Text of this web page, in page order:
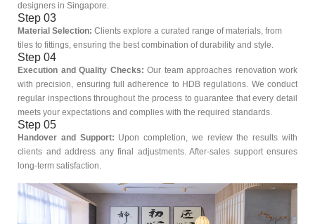
designers in Singapore.
Step 03
Material Selection: Clients explore a curated range of materials, from
tiles to fittings, ensuring the best combination of durability and style.
Step 04
Execution and Quality Checks: Our team approaches renovation work
with precision, ensuring full adherence to HDB regulations. We conduct
regular inspections throughout the process to guarantee that every detail
meets your expectations and complies with the required standards.
Step 05
Handover and Support: Upon completion, we review the results with
clients and address any final adjustments. After-sales support ensures
long-term satisfaction.